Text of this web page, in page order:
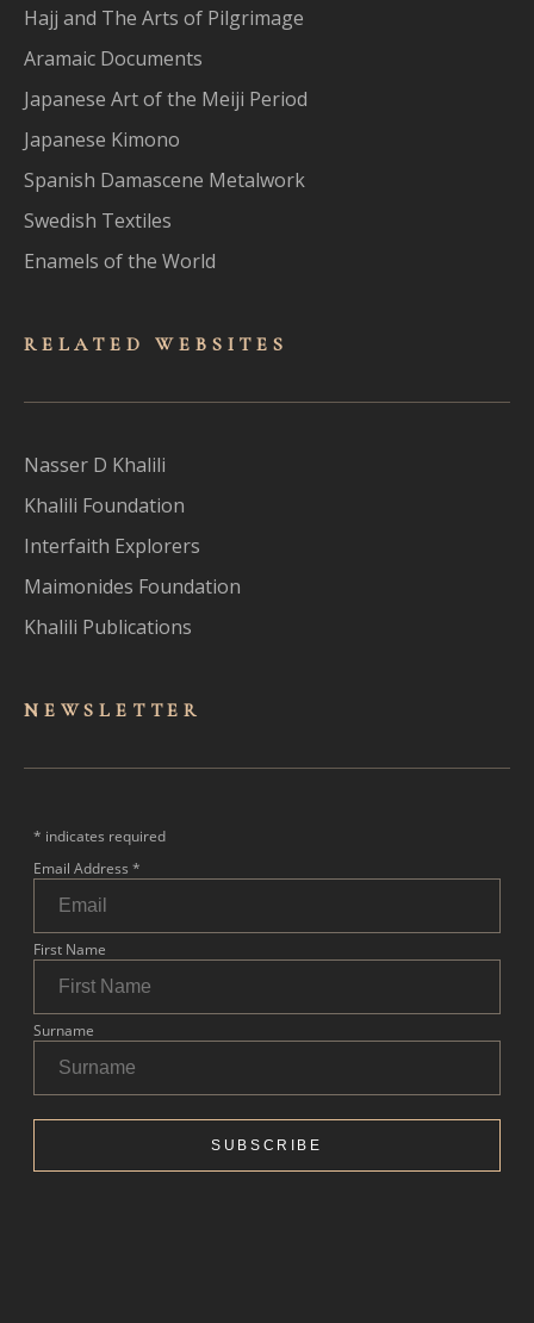
Hajj and The Arts of Pilgrimage
Aramaic Documents
Japanese Art of the Meiji Period
Japanese Kimono
Spanish Damascene Metalwork
Swedish Textiles
Enamels of the World
RELATED WEBSITES
Nasser D Khalili
Khalili Foundation
Interfaith Explorers
Maimonides Foundation
Khalili Publications
NEWSLET TER